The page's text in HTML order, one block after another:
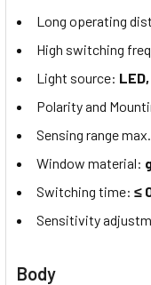
Long operating
High switching
Light source:
Polarity and
Sensing range
Window material:
Switching time: ≤
Sensitivity
Body